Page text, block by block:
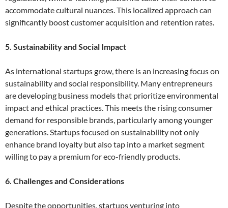
accommodate cultural nuances. This localized approach can
significantly boost customer acquisition and retention rates.
5. Sustainability and Social Impact
As international startups grow, there is an increasing focus on
sustainability and social responsibility. Many entrepreneurs
are developing business models that prioritize environmental
impact and ethical practices. This meets the rising consumer
demand for responsible brands, particularly among younger
generations. Startups focused on sustainability not only
enhance brand loyalty but also tap into a market segment
willing to pay a premium for eco-friendly products.
6. Challenges and Considerations
Despite the opportunities, startups venturing into